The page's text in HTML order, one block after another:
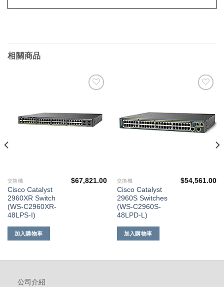
相關商品
單
交換機
Cisco Catalyst
2960XR Switch
(WS-C2960XR-
48LPS-I)
$67,821.00
加入購物車
單
交換機
Cisco Catalyst
2960S Switches
(WS-C2960S-
48LPD-L)
$54,561.00
加入購物車
公司介紹